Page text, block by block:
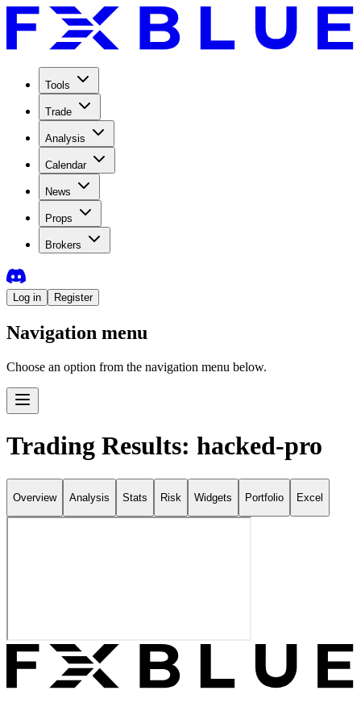
Tools
Trade
Analysis
Calendar
News
Props
Brokers
Log in Register
Navigation menu
Choose an option from the navigation menu below.
Trading Results: hacked-pro
Overview Analysis Stats Risk Widgets Portfolio Excel